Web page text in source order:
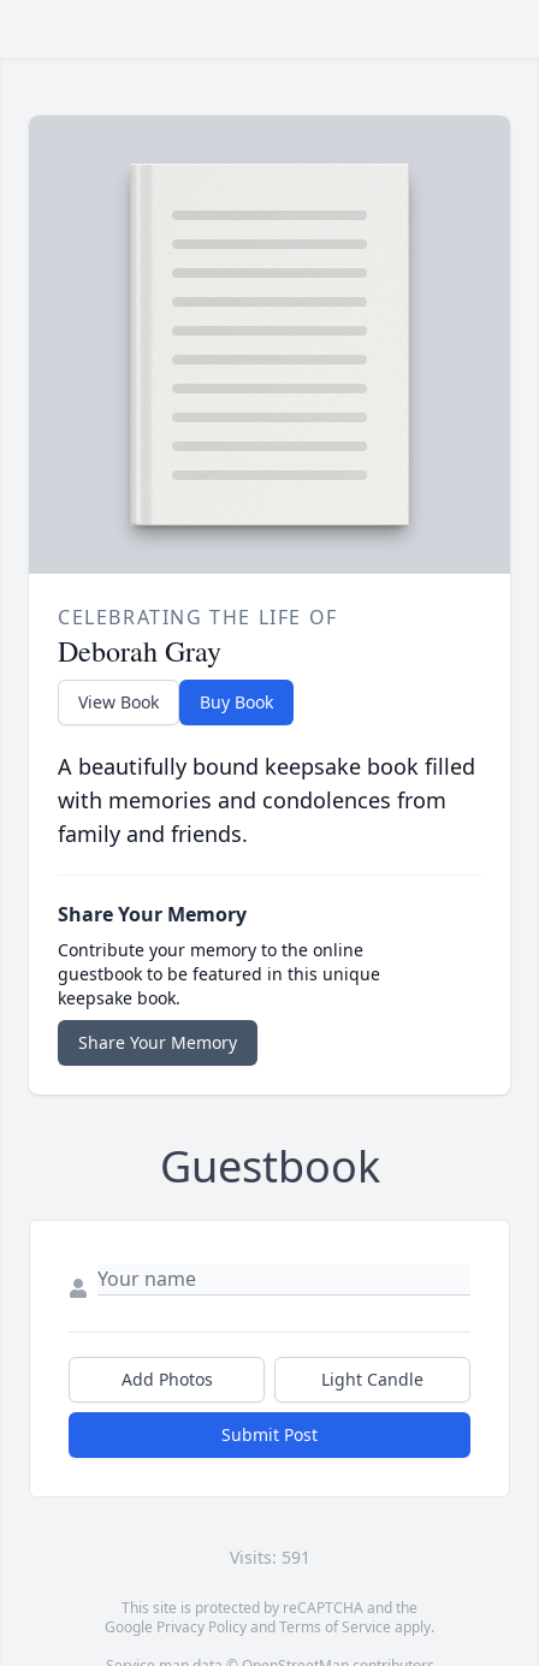
CELEBRATING THE LIFE OF
Deborah Gray
View Book Buy Book
A beautifully bound keepsake book filled
with memories and condolences from
family and friends.
Share Your Memory
Contribute your memory to the online
guestbook to be featured in this unique
keepsake book.
Share Your Memory
Guestbook
Add Photos Light Candle
Submit Post
Visits: 591
This site is protected by reCAPTCHA and the
Google Privacy PolicyandTerms of Service apply.